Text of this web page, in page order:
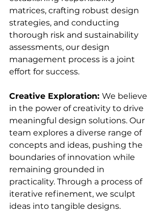
matrices, crafting robust design
strategies, and conducting
thorough risk and sustainability
assessments, our design
management process is a joint
effort for success.
Creative Exploration: We believe
in the power of creativity to drive
meaningful design solutions. Our
team explores a diverse range of
concepts and ideas, pushing the
boundaries of innovation while
remaining grounded in
practicality. Through a process of
iterative refinement, we sculpt
ideas into tangible designs.